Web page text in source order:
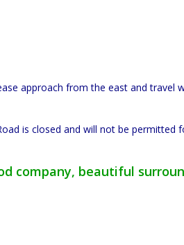
approach from the east and
is closed and will not be
company, beautiful